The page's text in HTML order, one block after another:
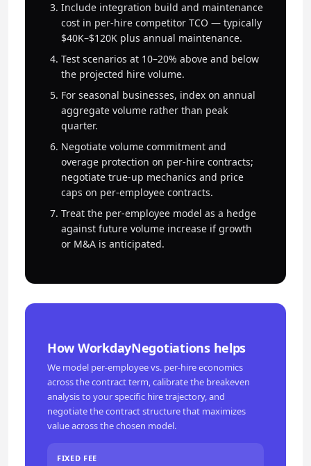
Include integration build and maintenance
cost in per-hire competitor TCO — typically
$40K–$120K plus annual maintenance.
Test scenarios at 10–20% above and below
the projected hire volume.
For seasonal businesses, index on annual
aggregate volume rather than peak
quarter.
Negotiate volume commitment and
overage protection on per-hire contracts;
negotiate true-up mechanics and price
caps on per-employee contracts.
Treat the per-employee model as a hedge
against future volume increase if growth
or M&A is anticipated.
How WorkdayNegotiations helps
We model per-employee vs. per-hire economics
across the contract term, calibrate the breakeven
analysis to your specific hire trajectory, and
negotiate the contract structure that maximizes
value across the chosen model.
FIXED FEE